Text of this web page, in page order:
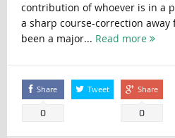
contribution of whoever is in a
a sharp course-correction
been a major... Read more
Share
0
Tweet Share
0